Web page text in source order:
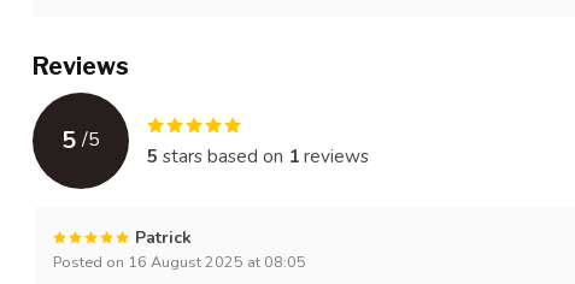
Reviews
5 /5
5 stars based on 1reviews
Patrick
Posted on 16 August 2025 at 08:05